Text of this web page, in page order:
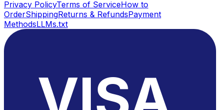
Privacy PolicyTerms of ServiceHow to
OrderShippingReturns & RefundsPayment
MethodsLLMs.txt